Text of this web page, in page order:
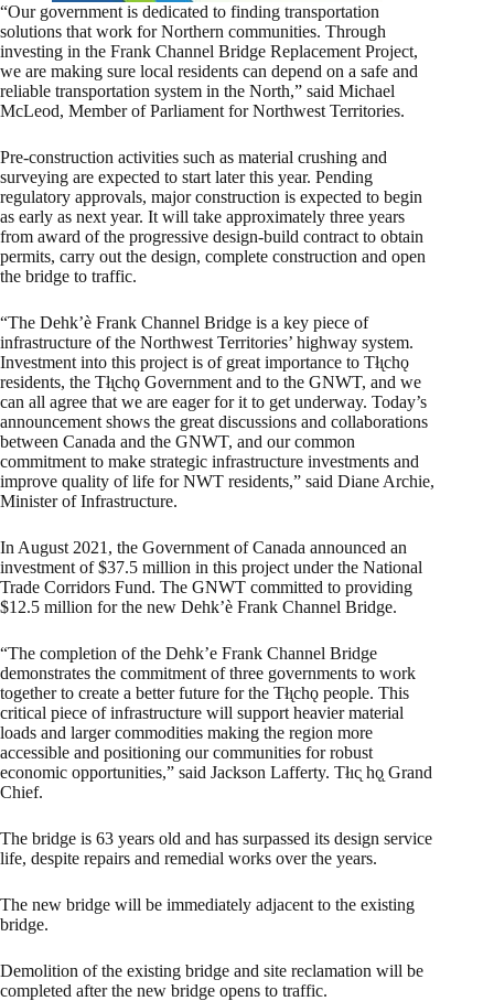
“Our government is dedicated to finding transportation
solutions that work for Northern communities. Through
investing in the Frank Channel Bridge Replacement Project,
we are making sure local residents can depend on a safe and
reliable transportation system in the North,” said Michael
McLeod, Member of Parliament for Northwest Territories.
Pre-construction activities such as material crushing and
surveying are expected to start later this year. Pending
regulatory approvals, major construction is expected to begin
as early as next year. It will take approximately three years
from award of the progressive design-build contract to obtain
permits, carry out the design, complete construction and open
the bridge to traffic.
“The Dehk’è Frank Channel Bridge is a key piece of
infrastructure of the Northwest Territories’ highway system.
Investment into this project is of great importance to Tłı̨chǫ
residents, the Tłı̨chǫ Government and to the GNWT, and we
can all agree that we are eager for it to get underway. Today’s
announcement shows the great discussions and collaborations
between Canada and the GNWT, and our common
commitment to make strategic infrastructure investments and
improve quality of life for NWT residents,” said Diane Archie,
Minister of Infrastructure.
In August 2021, the Government of Canada announced an
investment of $37.5 million in this project under the National
Trade Corridors Fund. The GNWT committed to providing
$12.5 million for the new Dehk’è Frank Channel Bridge.
“The completion of the Dehk’e Frank Channel Bridge
demonstrates the commitment of three governments to work
together to create a better future for the Tłı̨chǫ people. This
critical piece of infrastructure will support heavier material
loads and larger commodities making the region more
accessible and positioning our communities for robust
economic opportunities,” said Jackson Lafferty. Tłıc̨ hǫ̨ Grand
Chief.
The bridge is 63 years old and has surpassed its design service
life, despite repairs and remedial works over the years.
The new bridge will be immediately adjacent to the existing
bridge.
Demolition of the existing bridge and site reclamation will be
completed after the new bridge opens to traffic.